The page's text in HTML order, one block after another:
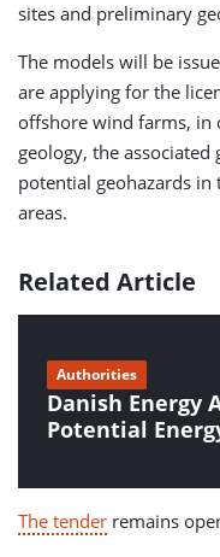
sites and preliminary
The models will be
are applying for the
offshore wind farms,
geology, the
potential geohazards
areas.
Related Article
Danish Energy
Potential
Authorities
The tender remains